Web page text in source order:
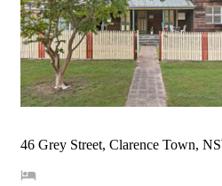
46 Grey Street, Clarence Town,